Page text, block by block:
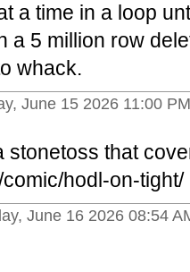
a time in a loop
a 5 million row
whack.
June 15 2026 11:00
stonetoss that
hodl-on-tight/
June 16 2026 08:54